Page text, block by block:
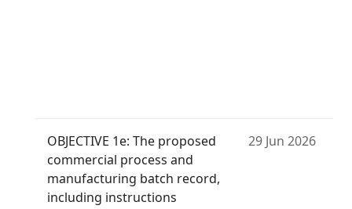
OBJECTIVE 1e: The proposed
commercial process and
manufacturing batch record,
including instructions
29 Jun 2026